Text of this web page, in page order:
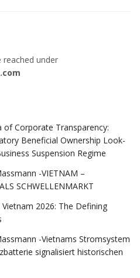
reached under
Corporate Transparency:
Beneficial Ownership Look-
Suspension Regime
-VIETNAM –
SCHWELLENMARKT
Vietnam 2026: The Defining
-Vietnams Stromsystem
signalisiert historischen